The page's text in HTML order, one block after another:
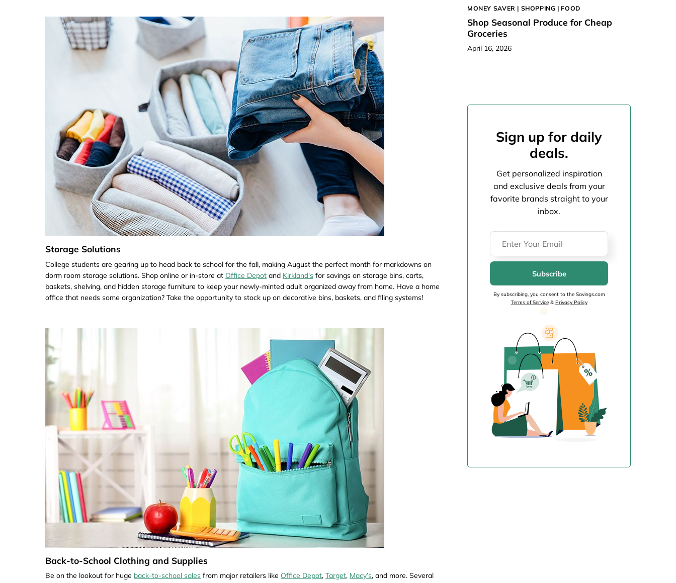
Storage Solutions
College students are gearing up to head back to school for the fall, making August the perfect month for markdowns on
dorm room storage solutions. Shop online or in-store at Office Depot and Kirkland's for savings on storage bins, carts,
baskets, shelving, and hidden storage furniture to keep your newly-minted adult organized away from home. Have a home
office that needs some organization? Take the opportunity to stock up on decorative bins, baskets, and filing systems!
Back-to-School Clothing and Supplies
Be on the lookout for huge back-to-school sales from major retailers like Office Depot, Target, Macy’s, and more. Several
MONEY SAVER | SHOPPING | FOOD
Shop Seasonal Produce for Cheap
Groceries
April 16, 2026
Sign up for daily
deals.
Get personalized inspiration
and exclusive deals from your
favorite brands straight to your
inbox.
Subscribe
By subscribing, you consent to the Savings.com
Terms of Service& Privacy Policy